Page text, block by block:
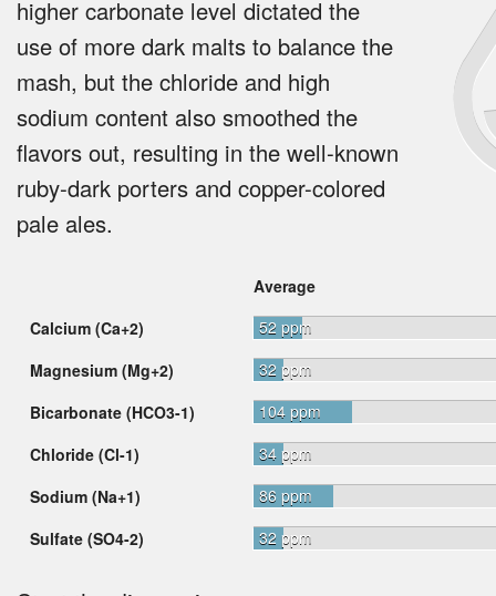
higher carbonate level dictated the
use of more dark malts to balance the
mash, but the chloride and high
sodium content also smoothed the
flavors out, resulting in the well-known
ruby-dark porters and copper-colored
pale ales.
Average
Calcium (Ca+2)
52 ppm
Magnesium (Mg+2)
32 ppm
Bicarbonate (HCO3-1)
104 ppm
Chloride (Cl-1)
34 ppm
Sodium (Na+1)
86 ppm
Sulfate (SO4-2)
32 ppm